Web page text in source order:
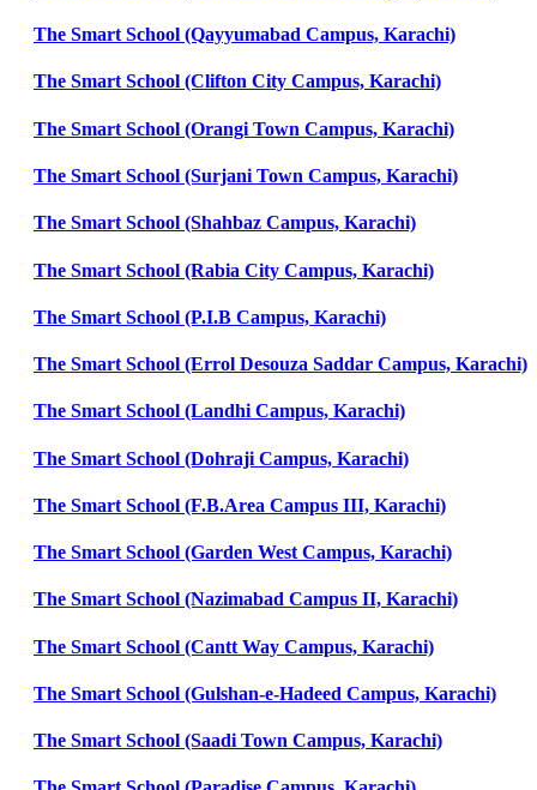
The Smart School (Qayyumabad Campus, Karachi)
The Smart School (Clifton City Campus, Karachi)
The Smart School (Orangi Town Campus, Karachi)
The Smart School (Surjani Town Campus, Karachi)
The Smart School (Shahbaz Campus, Karachi)
The Smart School (Rabia City Campus, Karachi)
The Smart School (P.I.B Campus, Karachi)
The Smart School (Errol Desouza Saddar Campus, Karachi)
The Smart School (Landhi Campus, Karachi)
The Smart School (Dohraji Campus, Karachi)
The Smart School (F.B.Area Campus III, Karachi)
The Smart School (Garden West Campus, Karachi)
The Smart School (Nazimabad Campus II, Karachi)
The Smart School (Cantt Way Campus, Karachi)
The Smart School (Gulshan-e-Hadeed Campus, Karachi)
The Smart School (Saadi Town Campus, Karachi)